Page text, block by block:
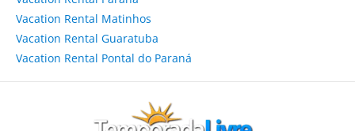
Vacation Rental Matinhos
Vacation Rental Guaratuba
Vacation Rental Pontal do Paraná